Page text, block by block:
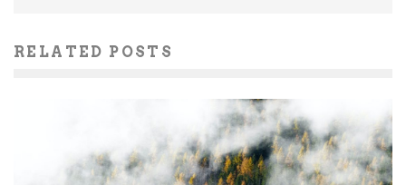
RELATED POSTS